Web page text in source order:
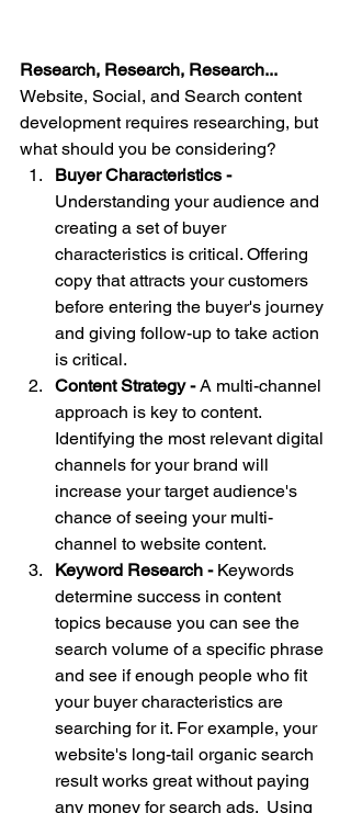
Research, Research, Research...
Website, Social, and Search content
development requires researching, but
what should you be considering?
Buyer Characteristics -
Understanding your audience and
creating a set of buyer
characteristics is critical. Offering
copy that attracts your customers
before entering the buyer's journey
and giving follow-up to take action
is critical.
Content Strategy - A multi-channel
approach is key to content.
Identifying the most relevant digital
channels for your brand will
increase your target audience's
chance of seeing your multi-
channel to website content.
Keyword Research - Keywords
determine success in content
topics because you can see the
search volume of a specific phrase
and see if enough people who fit
your buyer characteristics are
searching for it. For example, your
website's long-tail organic search
result works great without paying
any money for search ads.  Using